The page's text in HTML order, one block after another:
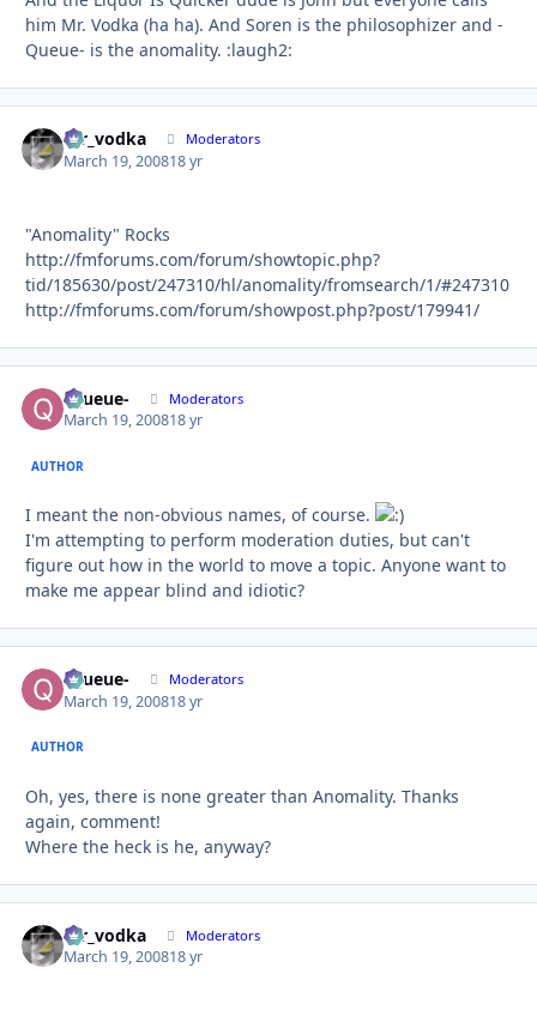
him Mr. Vodka (ha ha). And Soren is the philosophizer and -
Queue- is the anomality. :laugh2:
mr_vodka Moderators
March 19, 200818 yr
"Anomality" Rocks
http://fmforums.com/forum/showtopic.php?
tid/185630/post/247310/hl/anomality/fromsearch/1/#247310
http://fmforums.com/forum/showpost.php?post/179941/
-Queue- Moderators
March 19, 200818 yr
AUTHOR
I meant the non-obvious names, of course.
I'm attempting to perform moderation duties, but can't
figure out how in the world to move a topic. Anyone want to
make me appear blind and idiotic?
-Queue- Moderators
March 19, 200818 yr
AUTHOR
Oh, yes, there is none greater than Anomality. Thanks
again, comment!
Where the heck is he, anyway?
mr_vodka Moderators
March 19, 200818 yr